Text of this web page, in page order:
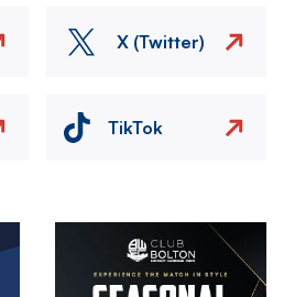
X (Twitter)
TikTok